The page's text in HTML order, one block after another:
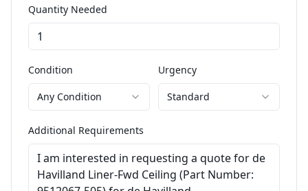
Quantity Needed
Condition
Any Condition
Urgency
Standard
Additional Requirements